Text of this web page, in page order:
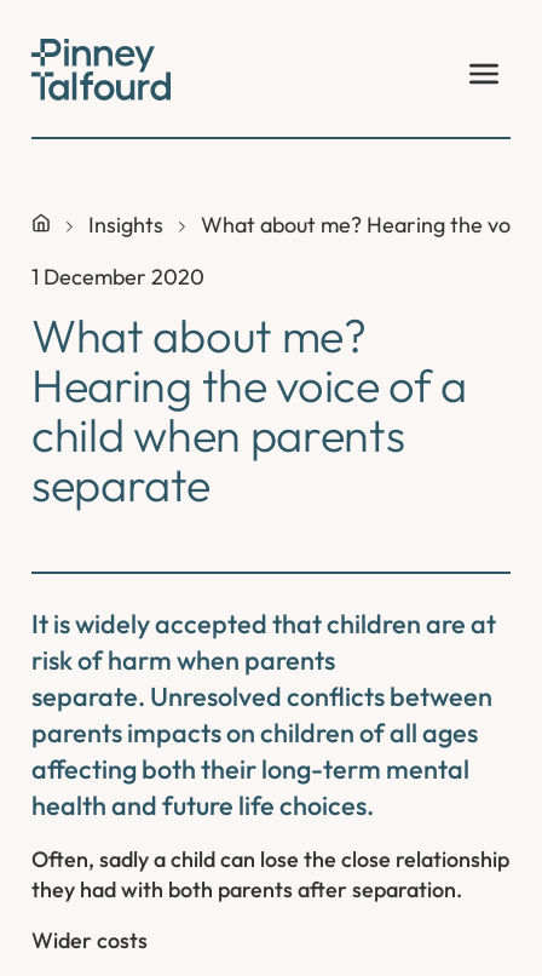
content
Insights
What about me? Hearing the
1 December 2020
What about me?
Hearing the voice of a
child when parents
separate
It is widely accepted that children are at
risk of harm when parents
separate. Unresolved conflicts between
parents impacts on children of all ages
affecting both their long-term mental
health and future life choices.
Often, sadly a child can lose the close relationship
they had with both parents after separation.
Wider costs